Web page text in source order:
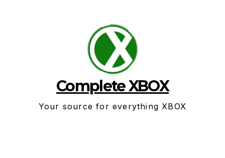
Complete XBOX
Your source for everything XBOX